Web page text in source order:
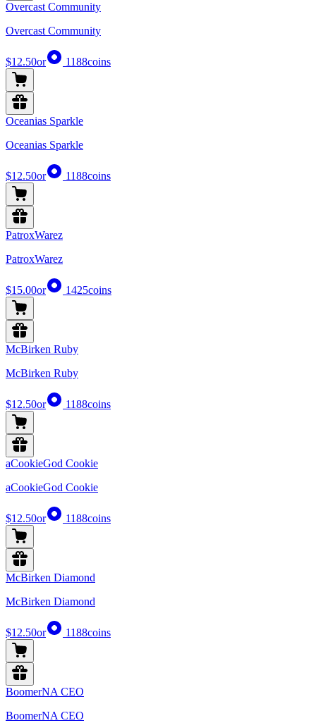
Overcast Community
Overcast Community
$12.50or 1188coins
Oceanias Sparkle
Oceanias Sparkle
$12.50or 1188coins
PatroxWarez
PatroxWarez
$15.00or 1425coins
McBirken Ruby
McBirken Ruby
$12.50or 1188coins
aCookieGod Cookie
aCookieGod Cookie
$12.50or 1188coins
McBirken Diamond
McBirken Diamond
$12.50or 1188coins
BoomerNA CEO
BoomerNA CEO